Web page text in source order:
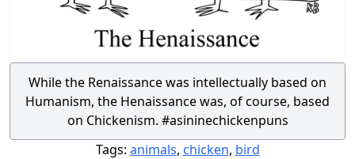
While the Renaissance was intellectually based on
Humanism, the Henaissance was, of course, based
on Chickenism. #asininechickenpuns
Tags: animals, chicken, bird